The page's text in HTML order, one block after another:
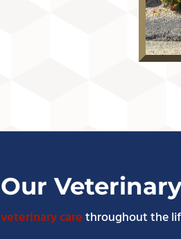
Our
veterinary carethroughout the